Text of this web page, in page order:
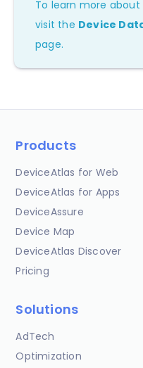
To learn more
visit the Device
page.
Products
DeviceAtlas for Web
DeviceAtlas for Apps
DeviceAssure
Device Map
DeviceAtlas Discover
Pricing
Solutions
AdTech
Optimization